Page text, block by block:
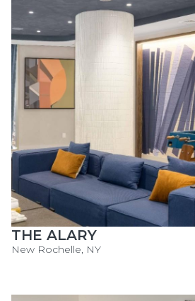
THE ALARY
New Rochelle, NY